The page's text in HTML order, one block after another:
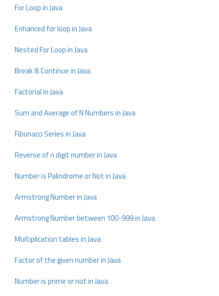
For Loop in Java
Enhanced for loop in Java
Nested For Loop in Java
Break & Continue in Java
Factorial in Java
Sum and Average of N Numbers in Java
Fibonacci Series in Java
Reverse of n digit number in Java
Number is Palindrome or Not in Java
Armstrong Number in Java
Armstrong Number between 100-999 in Java
Multiplication tables in Java
Factor of the given number in Java
Number is prime or not in Java